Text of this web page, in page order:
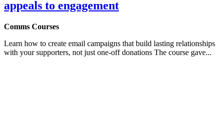
appeals to engagement
Comms Courses
Learn how to create email campaigns that build lasting relationships
with your supporters, not just one-off donations The course gave...